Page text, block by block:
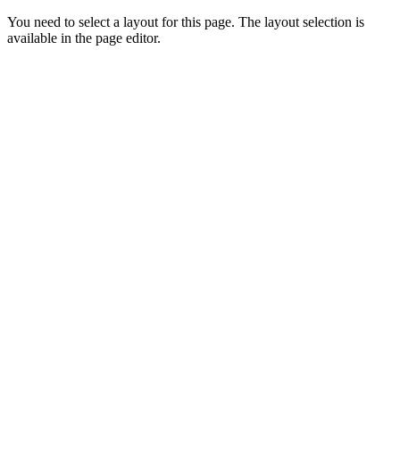
You need to select a layout for this page. The layout selection is
available in the page editor.